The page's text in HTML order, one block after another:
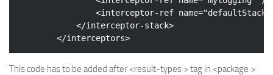
<interceptor-ref name="defaultStack"
</interceptor-stack>
</interceptors>
This code has to be added after <result-types > tag in <package >